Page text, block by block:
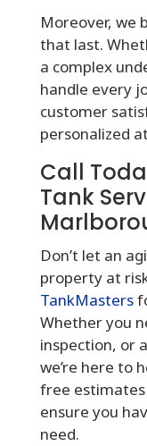
Moreover, we
that last.
a complex
handle every
customer
personalized
Call
Tank
Don’t let an
property at
TankMasters
Whether you
inspection, or
we’re here to
free
ensure you
need.